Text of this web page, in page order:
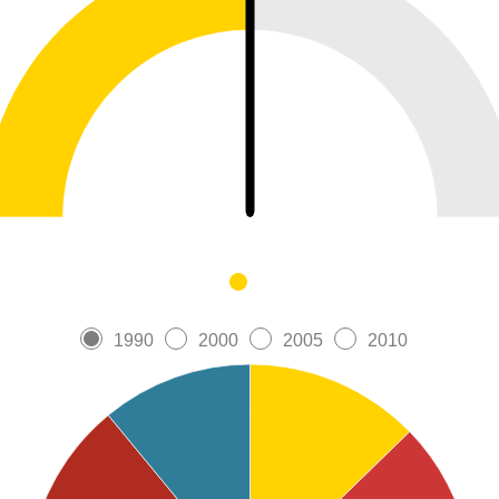
1990 2000 2005 2010